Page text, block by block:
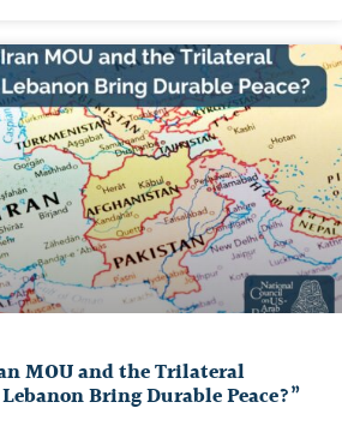
MOU and the Trilateral
Bring Durable Peace?”